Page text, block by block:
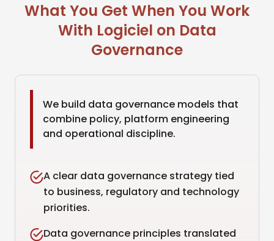
What You Get When You Work
With Logiciel on Data
Governance
We build data governance models that
combine policy, platform engineering
and operational discipline.
A clear data governance strategy tied
to business, regulatory and technology
priorities.
Data governance principles translated